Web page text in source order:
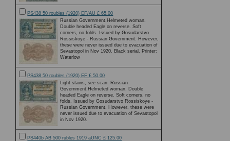
PS438 50 roubles (1920) EF/AU £ 65.00
Russian Government.Helmeted woman.
Double headed Eagle on reverse. Soft
corners, no folds. Issued by Gosudarstvo
Rossiskoye - Russian Government. However,
these were never issued due to evacuation of
Sevastopol in Nov 1920. Black serial. Printer:
Waterlow
PS438 50 roubles (1920) EF £ 50.00
Light stains, see scan. Russian
Government.Helmeted woman. Double
headed Eagle on reverse. Soft corners, no
folds. Issued by Gosudarstvo Rossiskoye -
Russian Government. However, these were
never issued due to evacuation of Sevastopol
in Nov 1920.
PS440b AB 500 rubles 1919 aUNC £ 125.00